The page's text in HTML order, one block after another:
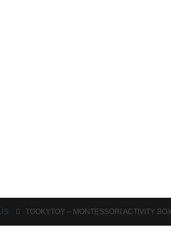
TOOKYTOY – MONTESSORI ACTIVITY